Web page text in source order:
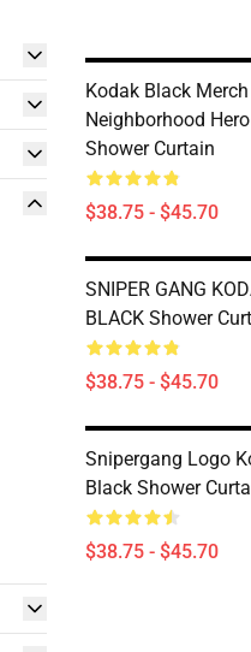
Kodak Black Merch
Neighborhood
Shower Curtain
$38.75 - $45.70
SNIPER GANG
BLACK Shower
$38.75 - $45.70
Snipergang Logo
Black Shower
$38.75 - $45.70